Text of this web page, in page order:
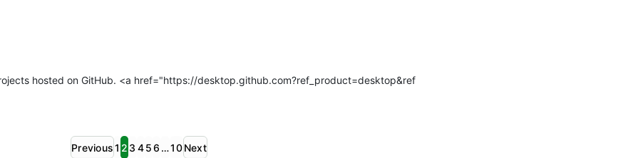
hosted on GitHub. <a href="https://desktop.github.com?ref_product=desktop&ref
Previous1 2 3 456 …10Next